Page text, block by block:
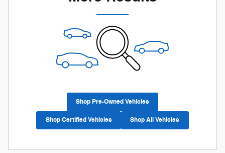
Shop Pre-Owned Vehicles
Shop Certified Vehicles Shop All Vehicles